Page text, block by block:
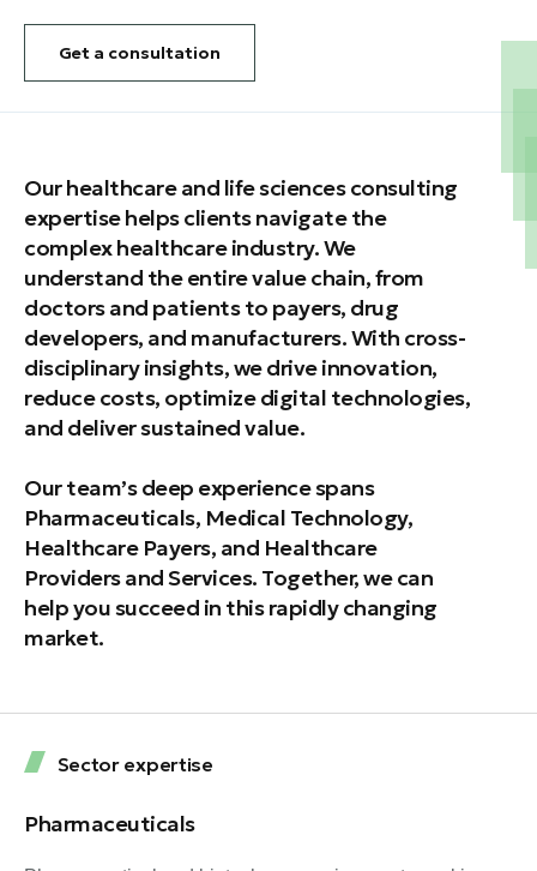
Get a consultation
Our healthcare and life sciences consulting
expertise helps clients navigate the
complex healthcare industry. We
understand the entire value chain, from
doctors and patients to payers, drug
developers, and manufacturers. With cross-
disciplinary insights, we drive innovation,
reduce costs, optimize digital technologies,
and deliver sustained value.
Our team’s deep experience spans
Pharmaceuticals, Medical Technology,
Healthcare Payers, and Healthcare
Providers and Services. Together, we can
help you succeed in this rapidly changing
market.
Sector expertise
Pharmaceuticals